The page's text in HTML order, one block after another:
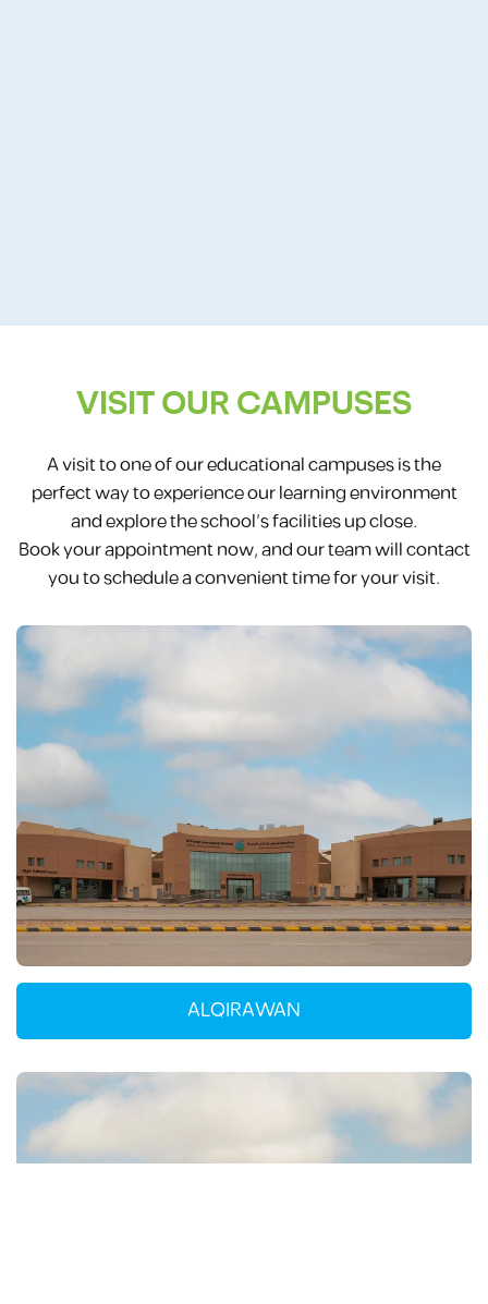
VISIT OUR CAMPUSES
A visit to one of our educational campuses is the
perfect way to experience our learning environment
and explore the school’s facilities up close.
Book your appointment now, and our team will contact
you to schedule a convenient time for your visit.
ALQIRAWAN